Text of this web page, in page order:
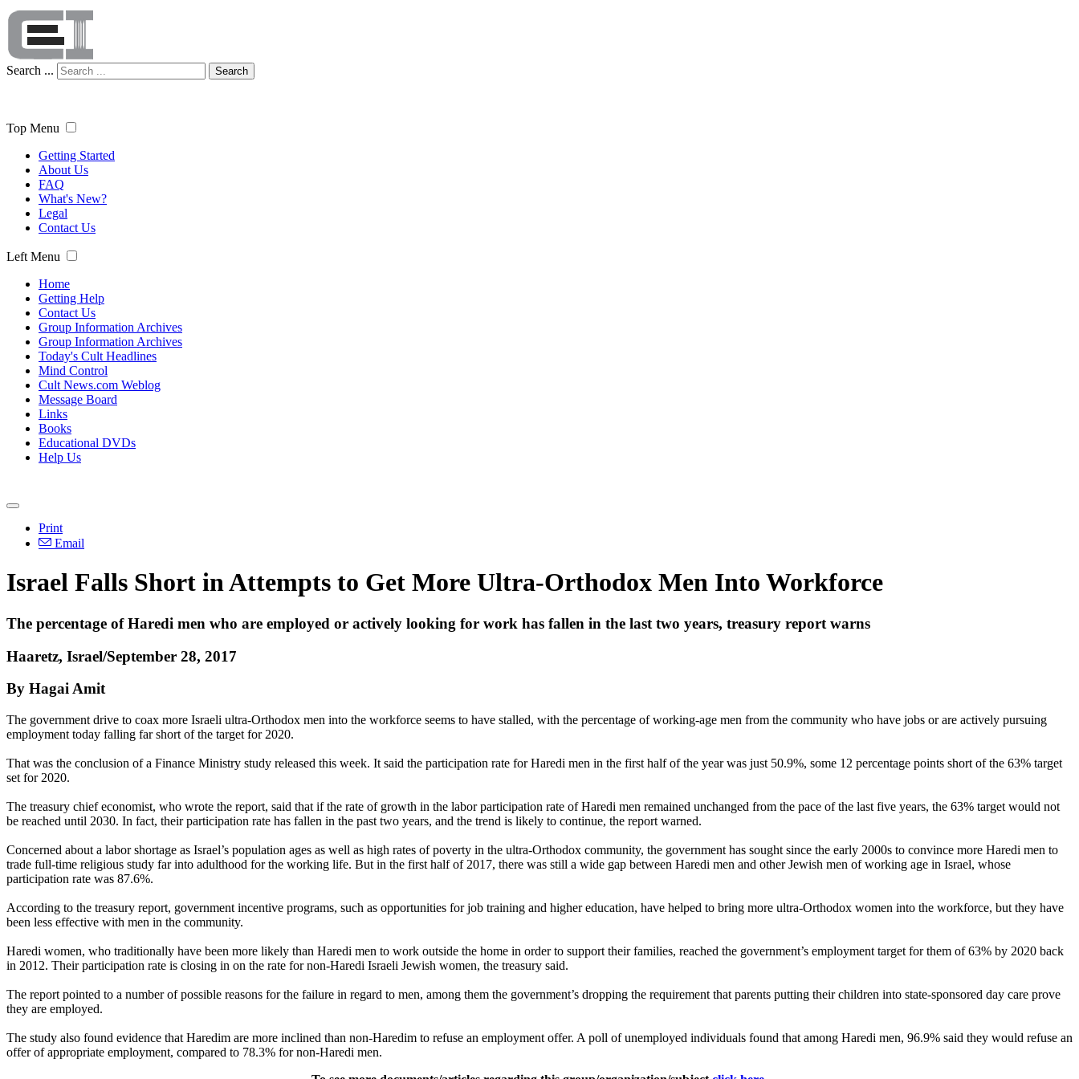
Search ... Search
Top Menu
Getting Started
About Us
FAQ
What's New?
Legal
Contact Us
Left Menu
Home
Getting Help
Contact Us
Group Information Archives
Group Information Archives
Today's Cult Headlines
Mind Control
Cult News.com Weblog
Message Board
Links
Books
Educational DVDs
Help Us
Print
Email
Israel Falls Short in Attempts to Get More Ultra-Orthodox Men Into Workforce
The percentage of Haredi men who are employed or actively looking for work has fallen in the last two years, treasury report warns
Haaretz, Israel/September 28, 2017
By Hagai Amit
The government drive to coax more Israeli ultra-Orthodox men into the workforce seems to have stalled, with the percentage of working-age men from the community who have jobs or are actively pursuing
employment today falling far short of the target for 2020.
That was the conclusion of a Finance Ministry study released this week. It said the participation rate for Haredi men in the first half of the year was just 50.9%, some 12 percentage points short of the 63% target
set for 2020.
The treasury chief economist, who wrote the report, said that if the rate of growth in the labor participation rate of Haredi men remained unchanged from the pace of the last five years, the 63% target would not
be reached until 2030. In fact, their participation rate has fallen in the past two years, and the trend is likely to continue, the report warned.
Concerned about a labor shortage as Israel’s population ages as well as high rates of poverty in the ultra-Orthodox community, the government has sought since the early 2000s to convince more Haredi men to
trade full-time religious study far into adulthood for the working life. But in the first half of 2017, there was still a wide gap between Haredi men and other Jewish men of working age in Israel, whose
participation rate was 87.6%.
According to the treasury report, government incentive programs, such as opportunities for job training and higher education, have helped to bring more ultra-Orthodox women into the workforce, but they have
been less effective with men in the community.
Haredi women, who traditionally have been more likely than Haredi men to work outside the home in order to support their families, reached the government’s employment target for them of 63% by 2020 back
in 2012. Their participation rate is closing in on the rate for non-Haredi Israeli Jewish women, the treasury said.
The report pointed to a number of possible reasons for the failure in regard to men, among them the government’s dropping the requirement that parents putting their children into state-sponsored day care prove
they are employed.
The study also found evidence that Haredim are more inclined than non-Haredim to refuse an employment offer. A poll of unemployed individuals found that among Haredi men, 96.9% said they would refuse an
offer of appropriate employment, compared to 78.3% for non-Haredi men.